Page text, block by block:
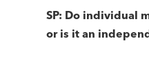
SP: Do individual
or is it an